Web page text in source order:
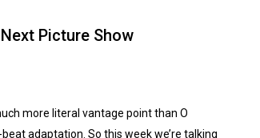
Picture Show
more literal vantage point than O
adaptation. So this week we’re talking